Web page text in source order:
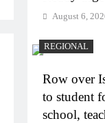
August 6,
REGIONAL
Row over
to student
school,